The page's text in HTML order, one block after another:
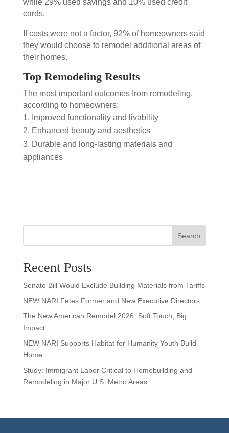
while 29% used savings and 10% used credit
cards.
If costs were not a factor, 92% of homeowners said
they would choose to remodel additional areas of
their homes.
Top Remodeling Results
The most important outcomes from remodeling,
according to homeowners:
Improved functionality and livability
Enhanced beauty and aesthetics
Durable and long-lasting materials and
appliances
Search
Recent Posts
Senate Bill Would Exclude Building Materials from Tariffs
NEW NARI Fetes Former and New Executive Directors
The New American Remodel 2026: Soft Touch, Big
Impact
NEW NARI Supports Habitat for Humanity Youth Build
Home
Study: Immigrant Labor Critical to Homebuilding and
Remodeling in Major U.S. Metro Areas